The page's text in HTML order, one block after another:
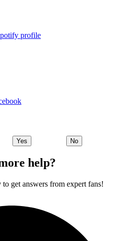
profile
Yes No
help?
get answers from expert fans!